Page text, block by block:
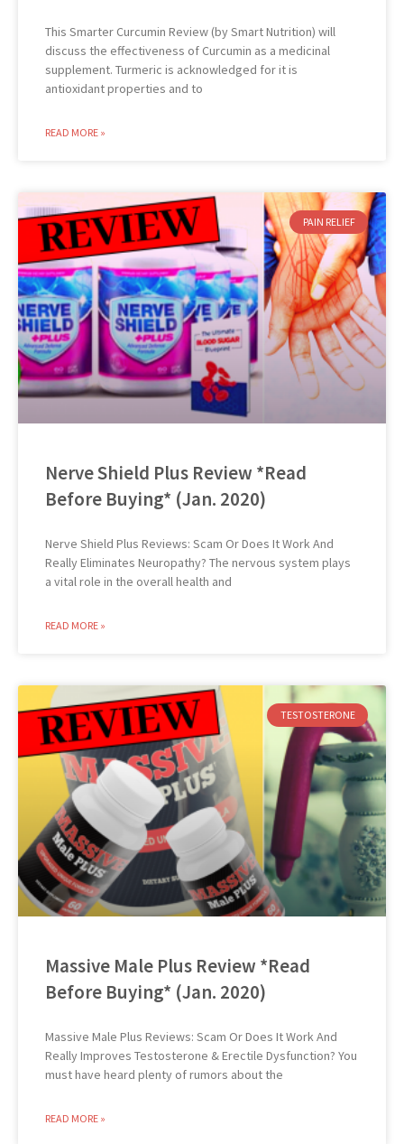
This Smarter Curcumin Review (by Smart Nutrition) will
discuss the effectiveness of Curcumin as a medicinal
supplement. Turmeric is acknowledged for it is
antioxidant properties and to
READ MORE »
PAIN RELIEF
Nerve Shield Plus Review *Read
Before Buying* (Jan. 2020)
Nerve Shield Plus Reviews: Scam Or Does It Work And
Really Eliminates Neuropathy? The nervous system plays
a vital role in the overall health and
READ MORE »
TESTOSTERONE
Massive Male Plus Review *Read
Before Buying* (Jan. 2020)
Massive Male Plus Reviews: Scam Or Does It Work And
Really Improves Testosterone & Erectile Dysfunction? You
must have heard plenty of rumors about the
READ MORE »